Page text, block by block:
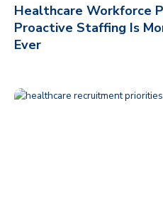
Healthcare Workforce
Proactive Staffing Is
Ever